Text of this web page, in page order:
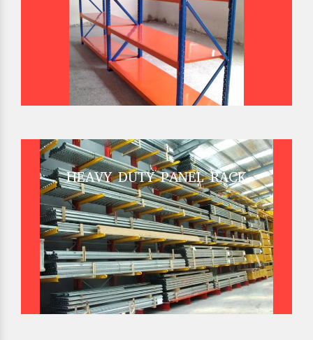
HEAVY DUTY PANEL RACK